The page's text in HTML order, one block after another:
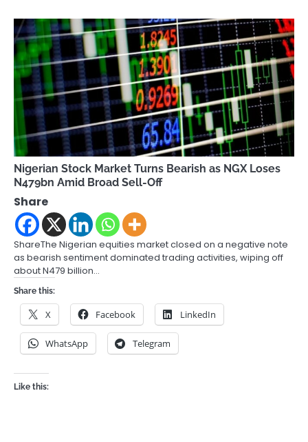
Nigerian Stock Market Turns Bearish as NGX Loses
N479bn Amid Broad Sell-Off
Share
ShareThe Nigerian equities market closed on a negative note
as bearish sentiment dominated trading activities, wiping off
about N479 billion…
Share this:
X Facebook LinkedIn
WhatsApp Telegram
Like this: